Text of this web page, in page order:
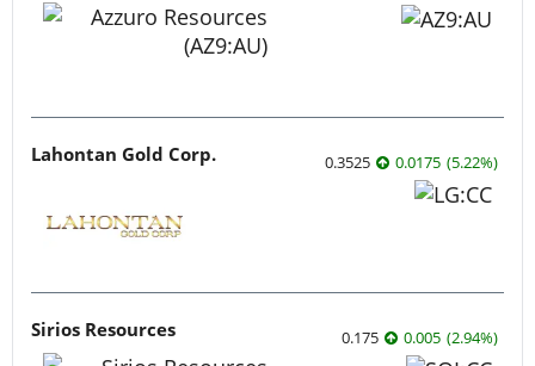
Lahontan Gold Corp. 0.3525 0.0175 (5.22%)
Sirios Resources 0.175 0.005 (2.94%)